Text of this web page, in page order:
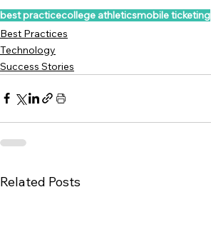
best practicecollege athleticsmobile ticketing
Best Practices
Technology
Success Stories
Related Posts